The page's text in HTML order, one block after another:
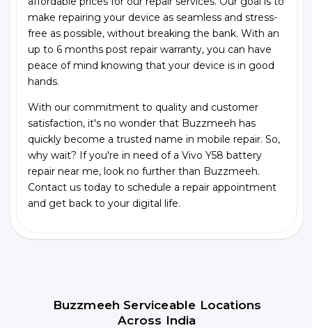
make repairing your device as seamless and stress-
free as possible, without breaking the bank. With an
up to 6 months post repair warranty, you can have
peace of mind knowing that your device is in good
hands.
With our commitment to quality and customer
satisfaction, it's no wonder that Buzzmeeh has
quickly become a trusted name in mobile repair. So,
why wait? If you're in need of a Vivo Y58 battery
repair near me, look no further than Buzzmeeh.
Contact us today to schedule a repair appointment
and get back to your digital life.
Buzzmeeh Serviceable Locations
Across India